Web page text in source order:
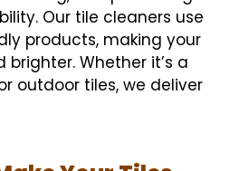
Our tile cleaners use
products, making your
Whether it’s a
outdoor tiles, we deliver